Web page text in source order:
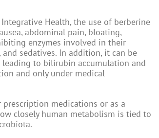
Health, the use of berberine
abdominal pain, bloating,
enzymes involved in their
sedatives. In addition, it can be
leading to bilirubin accumulation and
and only under medical
medications or as a
closely human metabolism is tied to